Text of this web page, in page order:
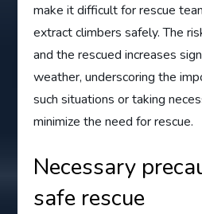
make it difficult for rescue
extract climbers safely. The
and the rescued increases
weather, underscoring the
such situations or taking
minimize the need for rescue.
Necessary
safe rescue